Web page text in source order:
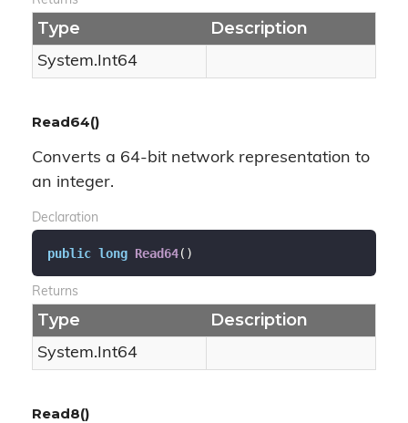
Type Description
System.Int64
Read64()
Converts a 64-bit network representation to
an integer.
Declaration
public long Read64( )
Returns
Type Description
System.Int64
Read8()